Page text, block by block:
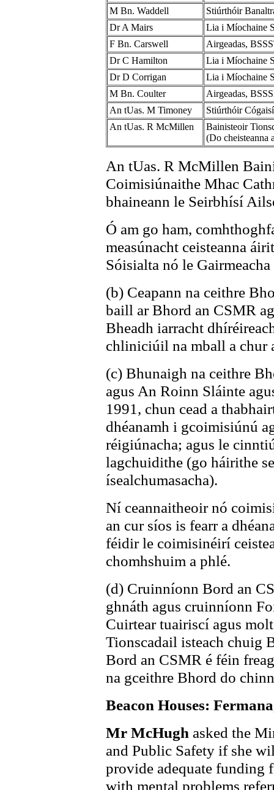
M Bn. Waddell
Stiúrthóir
Dr A Mairs
Lia i Míochaine
F Bn. Carswell
Airgeadas,
Dr C Hamilton
Lia i Míochaine
Dr D Corrigan
Lia i Míochaine
M Bn. Coulter
Airgeadas,
An tUas. M Timoney
Stiúrthóir
An tUas. R McMillen
Bainisteoir
(Do cheisteanna
An tUas. R McMillen
Coimisiúnaithe Mhac
bhaineann le Seirbhísí
Ó am go ham,
measúnacht ceisteanna
Sóisialta nó le
(b) Ceapann na ceithre
baill ar Bhord an CSMR
Bheadh iarracht
chliniciúil na mball a chur
(c) Bhunaigh na ceithre
agus An Roinn Sláinte
1991, chun cead a
dhéanamh i gcoimisiúnú
réigiúnacha; agus le
lagchuidithe (go háirithe
ísealchumasacha).
Ní ceannaitheoir nó
an cur síos is fearr a
féidir le coimisinéirí
chomhshuim a phlé.
(d) Cruinníonn Bord an
ghnáth agus cruinníonn
Cuirtear tuairiscí agus
Tionscadail isteach chuig
Bord an CSMR é féin
na gceithre Bhord do
Beacon Houses:
Mr McHugh asked the
and Public Safety if she
provide adequate funding
with mental problems